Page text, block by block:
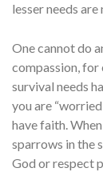
lesser needs
One cannot do
compassion, for
survival needs
you are
have faith.
sparrows in the
God or respect